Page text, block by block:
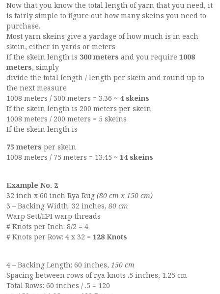
Now that you know the total length of yarn that you need, it
is fairly simple to figure out how many skeins you need to
purchase.
Most yarn skeins give a yardage of how much is in each
skein, either in yards or meters
If the skein length is 300 meters and you require 1008
meters, simply
divide the total length / length per skein and round up to
the next measure
1008 meters / 300 meters = 3.36 ~ 4 skeins
If the skein length is 200 meters per skein
1008 meters / 200 meters = 5 skeins
If the skein length is
75 meters per skein
1008 meters / 75 meters = 13.45 ~ 14 skeins
Example No. 2
32 inch x 60 inch Rya Rug (80 cm x 150 cm)
3 – Backing Width: 32 inches, 80 cm
Warp Sett/EPI warp threads
# Knots per Inch: 8/2 = 4
# Knots per Row: 4 x 32 = 128 Knots
4 – Backing Length: 60 inches, 150 cm
Spacing between rows of rya knots .5 inches, 1.25 cm
Total Rows: 60 inches / .5 = 120